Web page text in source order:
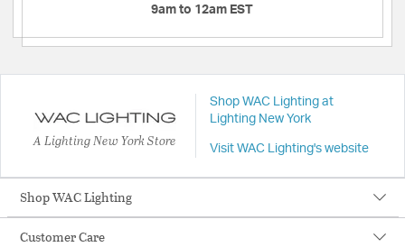
9am to 12am EST
A Lighting New York Store
Shop WAC Lighting at
Lighting New York
Visit WAC Lighting's website
Shop WAC Lighting
Customer Care